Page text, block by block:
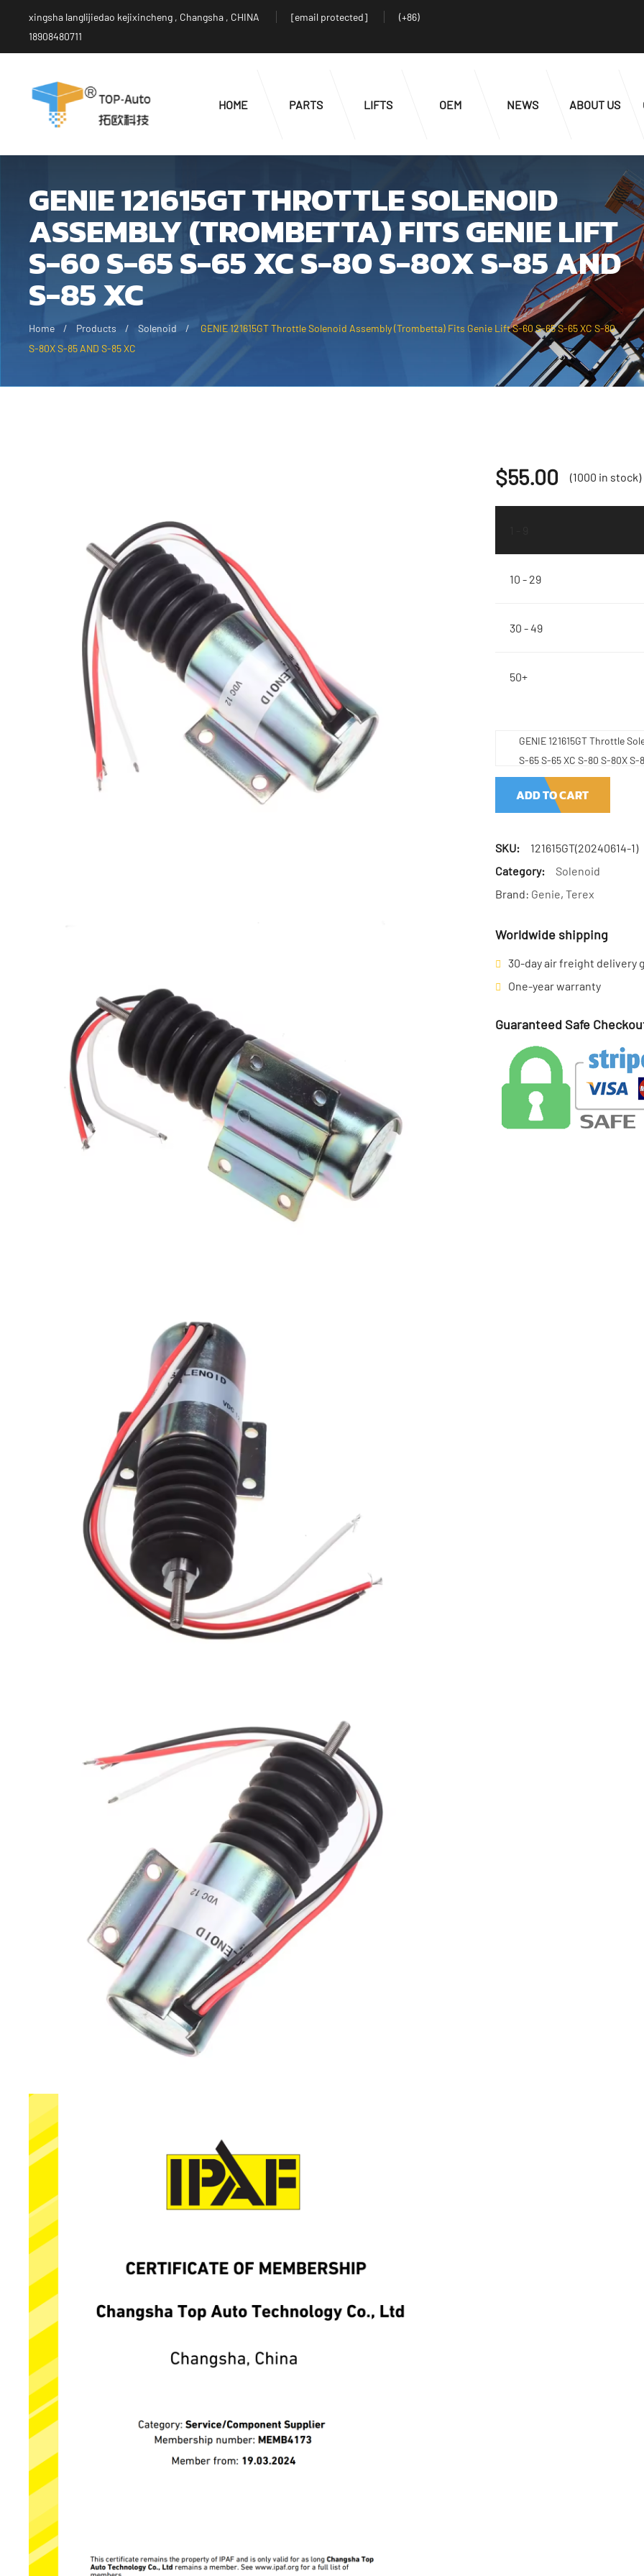
xingsha langlijiedao kejixincheng , Changsha , CHINA [email protected]
(+86)
18908480711
HOME PARTS LIFTS OEM NEWS ABOUT US
GENIE 121615GT THROTTLE SOLENOID
ASSEMBLY (TROMBETTA) FITS GENIE LIFT
S-60 S-65 S-65 XC S-80 S-80X S-85 AND
S-85 XC
Home Products Solenoid
GENIE 121615GT Throttle Solenoid Assembly (Trombetta) Fits Genie Lift S-60 S-65 S-65 XC S-80
S-80X S-85 AND S-85 XC
$55.00 (1000 in stock)
10 - 29
30 - 49
50+
GENIE 121615GT Throttle
S-65 S-65 XC S-80 S-80X
ADD TO CART
SKU:
121615GT(20240614-1)
Category:
Solenoid
Brand: Genie, Terex
Worldwide shipping
30-day air freight delivery
One-year warranty
Guaranteed Safe